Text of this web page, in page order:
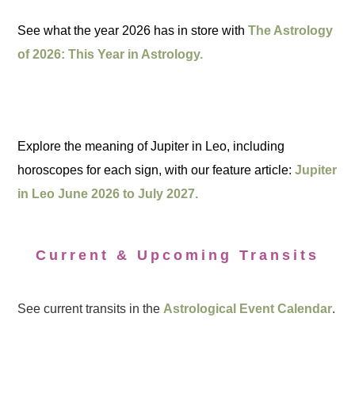
See what the year 2026 has in store withThe Astrology
of 2026: This Year in Astrology.
Explore the meaning of Jupiter in Leo, including
horoscopes for each sign, with our feature article:Jupiter
in Leo June 2026 to July 2027.
Current & Upcoming Transits
See current transits in the Astrological Event Calendar.